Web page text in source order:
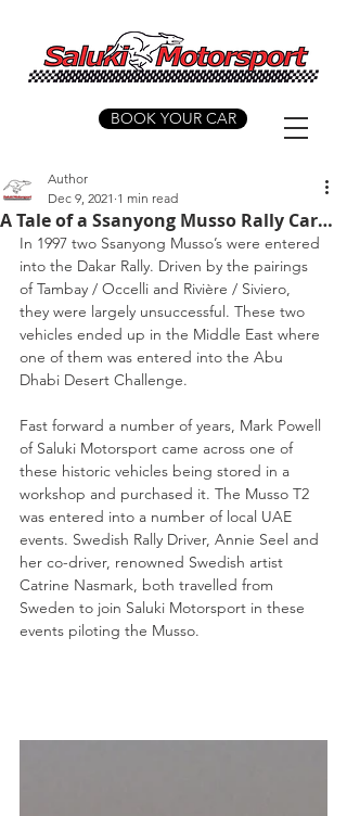
BOOK YOUR CAR
A Tale of a Ssanyong Musso Rally Car…
Author
Dec 9, 2021 1 min read
In 1997 two Ssanyong Musso’s were entered
into the Dakar Rally. Driven by the pairings
of Tambay / Occelli and Rivière / Siviero,
they were largely unsuccessful. These two
vehicles ended up in the Middle East where
one of them was entered into the Abu
Dhabi Desert Challenge.
Fast forward a number of years, Mark Powell
of Saluki Motorsport came across one of
these historic vehicles being stored in a
workshop and purchased it. The Musso T2
was entered into a number of local UAE
events. Swedish Rally Driver, Annie Seel and
her co-driver, renowned Swedish artist
Catrine Nasmark, both travelled from
Sweden to join Saluki Motorsport in these
events piloting the Musso.